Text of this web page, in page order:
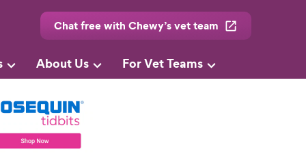
Chat free with Chewy’s vet team
About Us For Vet Teams